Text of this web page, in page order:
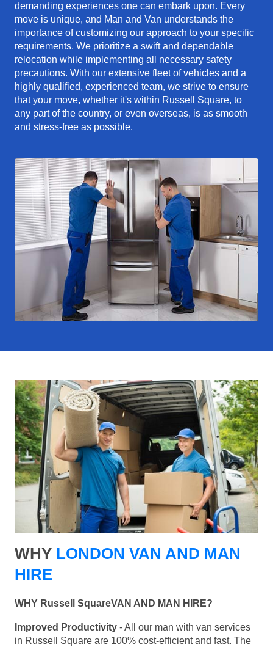
demanding experiences one can embark upon. Every
move is unique, and Man and Van understands the
importance of customizing our approach to your specific
requirements. We prioritize a swift and dependable
relocation while implementing all necessary safety
precautions. With our extensive fleet of vehicles and a
highly qualified, experienced team, we strive to ensure
that your move, whether it's within Russell Square, to
any part of the country, or even overseas, is as smooth
and stress-free as possible.
WHY LONDON VAN AND MAN
HIRE
WHY Russell SquareVAN AND MAN HIRE?
Improved Productivity - All our man with van services
in Russell Square are 100% cost-efficient and fast. The